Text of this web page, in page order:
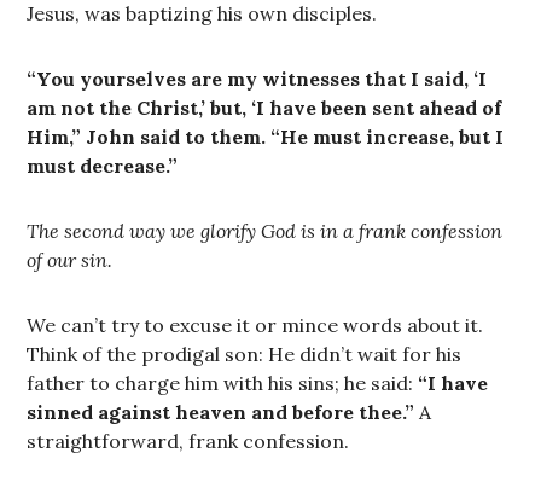
Jesus, was baptizing his own disciples.
“You yourselves are my witnesses that I said, ‘I
am not the Christ,’ but, ‘I have been sent ahead of
Him,” John said to them. “He must increase, but I
must decrease.”
The second way we glorify God is in a frank confession
of our sin.
We can’t try to excuse it or mince words about it.
Think of the prodigal son: He didn’t wait for his
father to charge him with his sins; he said: “I have
sinned against heaven and before thee.”A
straightforward, frank confession.